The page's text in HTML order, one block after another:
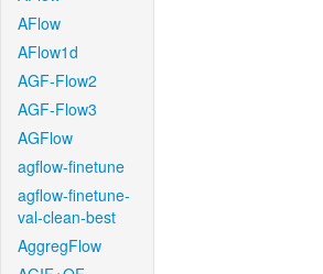
AFlow
AFlow1d
AGF-Flow2
AGF-Flow3
AGFlow
agflow-finetune
agflow-finetune-
val-clean-best
AggregFlow